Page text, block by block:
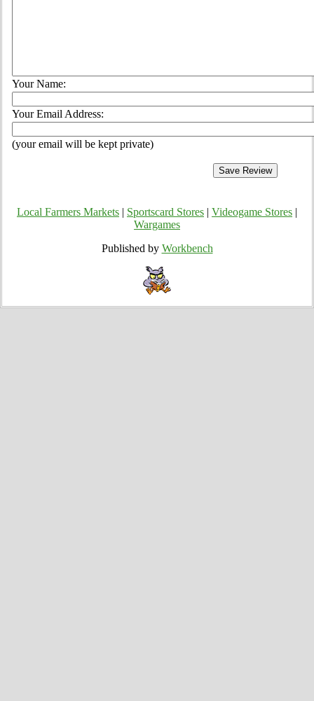
Your Name:
Your Email Address:
(your email will be kept private)
Local Farmers Markets Sportscard Stores Videogame Stores
Wargames
Published by Workbench